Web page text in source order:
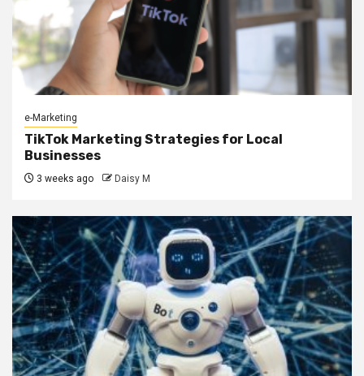
e-Marketing
TikTok Marketing Strategies for Local
Businesses
3 weeks ago Daisy M